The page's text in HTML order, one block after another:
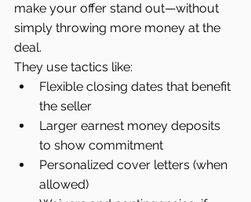
make your offer stand out—without
simply throwing more money at the
deal.
They use tactics like:
Flexible closing dates that benefit
the seller
Larger earnest money deposits
to show commitment
Personalized cover letters (when
allowed)